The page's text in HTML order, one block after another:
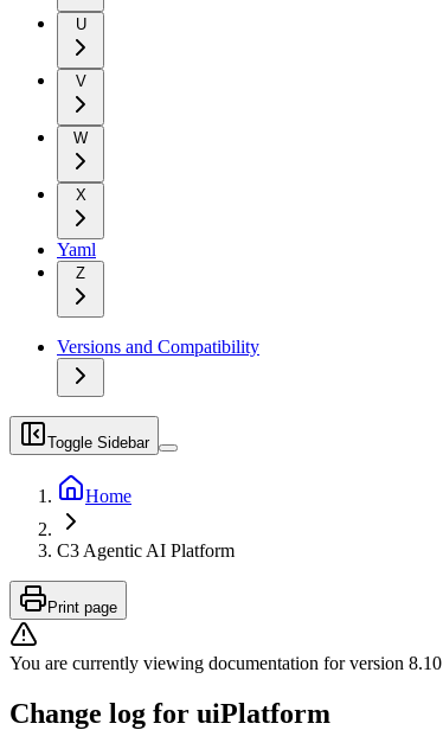
U
V
W
X
Yaml
Z
Versions and Compatibility
Toggle Sidebar
Home
C3 Agentic AI Platform
Print page
You are currently viewing documentation for version 8.10
Change log for uiPlatform